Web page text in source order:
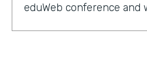
eduWeb conference and